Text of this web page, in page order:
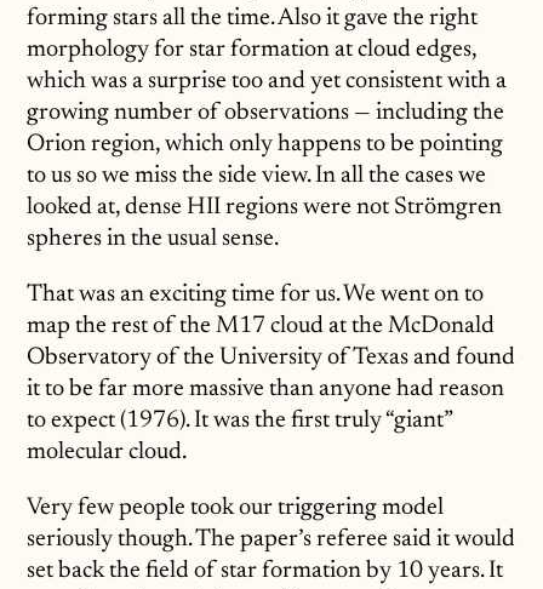
forming stars all the time. Also it gave the right
morphology for star formation at cloud edges,
which was a surprise too and yet consistent with a
growing number of observations — including the
Orion region, which only happens to be pointing
to us so we miss the side view. In all the cases we
looked at, dense HII regions were not Strömgren
spheres in the usual sense.
That was an exciting time for us. We went on to
map the rest of the M17 cloud at the McDonald
Observatory of the University of Texas and found
it to be far more massive than anyone had reason
to expect (1976). It was the first truly “giant”
molecular cloud.
Very few people took our triggering model
seriously though. The paper’s referee said it would
set back the field of star formation by 10 years. It